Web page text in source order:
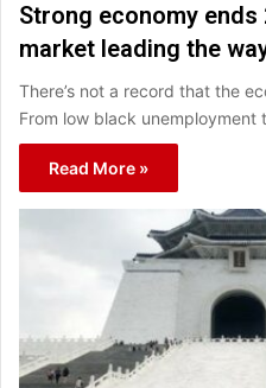
Strong economy ends
market leading the
There’s not a record that the
From low black
Read More »